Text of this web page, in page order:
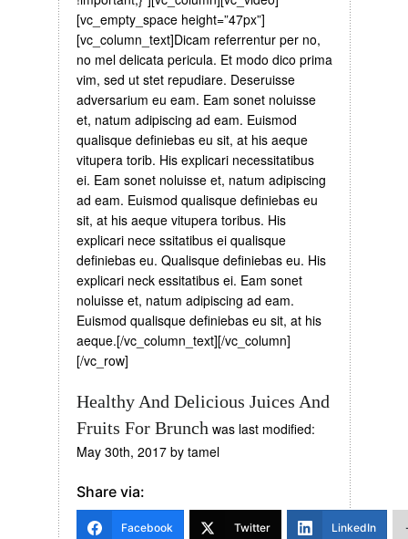
[vc_empty_space height=”47px”]
[vc_column_text]Dicam referrentur per no,
no mel delicata pericula. Et modo dico prima
vim, sed ut stet repudiare. Deseruisse
adversarium eu eam. Eam sonet noluisse
et, natum adipiscing ad eam. Euismod
qualisque definiebas eu sit, at his aeque
vitupera torib. His explicari necessitatibus
ei. Eam sonet noluisse et, natum adipiscing
ad eam. Euismod qualisque definiebas eu
sit, at his aeque vitupera toribus. His
explicari nece ssitatibus ei qualisque
definiebas eu. Qualisque definiebas eu. His
explicari neck essitatibus ei. Eam sonet
noluisse et, natum adipiscing ad eam.
Euismod qualisque definiebas eu sit, at his
aeque.[/vc_column_text][/vc_column]
[/vc_row]
Healthy And Delicious Juices And
Fruits For Brunch was last modified:
May 30th, 2017by tamel
Share via:
Facebook Twitter LinkedIn